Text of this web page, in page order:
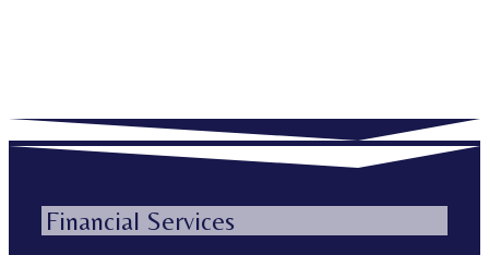
Financial Services